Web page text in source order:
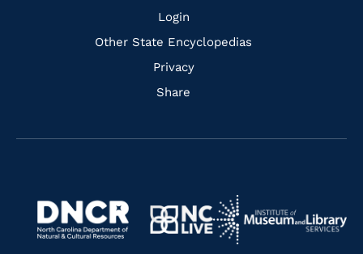
Login
Other State Encyclopedias
Privacy
Share
Navigate
https://www.dncr.nc.gov/
Navigate
to
Navigate
to